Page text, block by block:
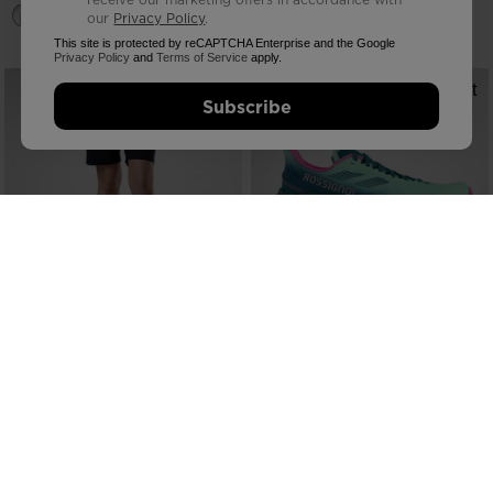
our Privacy Policy.
This site is protected by reCAPTCHA Enterprise and the Google
Privacy Policy andTerms of Service apply.
Subscribe